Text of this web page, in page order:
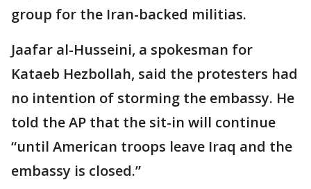
group for the Iran-backed militias.
Jaafar al-Husseini, a spokesman for
Kataeb Hezbollah, said the protesters had
no intention of storming the embassy. He
told the AP that the sit-in will continue
“until American troops leave Iraq and the
embassy is closed.”